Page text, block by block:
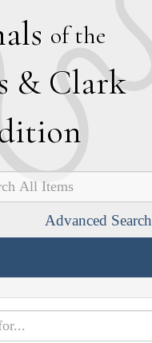
of the
& Clark
Advanced Search